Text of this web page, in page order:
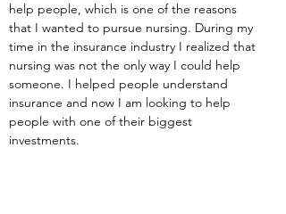
help people, which is one of the reasons
that I wanted to pursue nursing. During my
time in the insurance industry I realized that
nursing was not the only way I could help
someone. I helped people understand
insurance and now I am looking to help
people with one of their biggest
investments.